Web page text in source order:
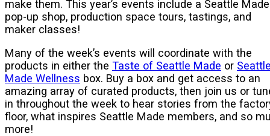
make them. This year’s events include a Seattle Made
pop-up shop, production space tours, tastings, and
maker classes!
Many of the week’s events will coordinate with the
products in either the Taste of Seattle Made or
Made Wellness box. Buy a box and get access to an
amazing array of curated products, then join us or
in throughout the week to hear stories from the
floor, what inspires Seattle Made members, and so
more!